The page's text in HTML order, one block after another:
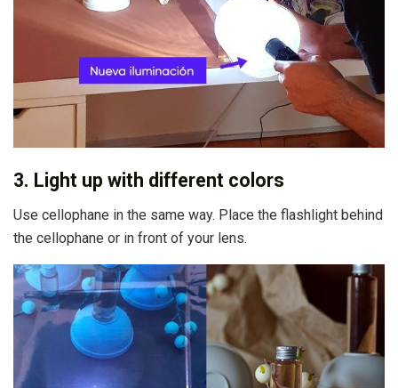
3. Light up with different colors
Use cellophane in the same way. Place the flashlight behind
the cellophane or in front of your lens.